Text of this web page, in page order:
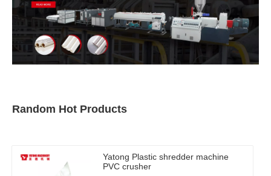
Random Hot Products
Yatong Plastic shredder machine
PVC crusher